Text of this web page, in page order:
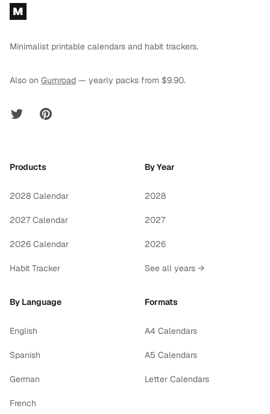
Footer
M
Minimalist printable calendars and habit trackers.
Also on Gumroad — yearly packs from $9.90.
Twitter Pinterest
Products
2028 Calendar
2027 Calendar
2026 Calendar
Habit Tracker
By Year
2028
2027
2026
See all years →
By Language
English
Spanish
German
French
Formats
A4 Calendars
A5 Calendars
Letter Calendars